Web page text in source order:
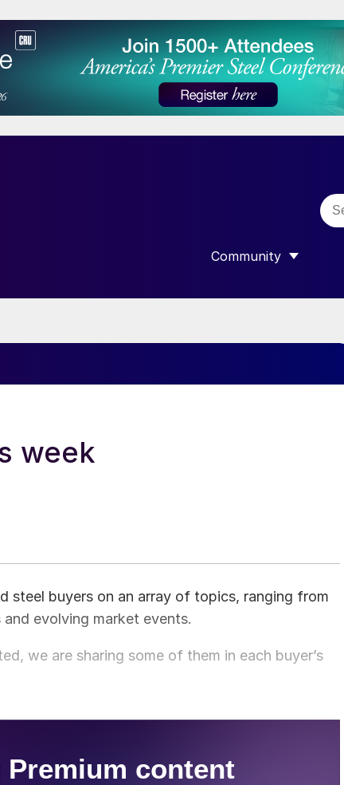
FOR “DATA”
Community
SHOW SUBMENU
week
steel buyers on an array of topics, ranging from
evolving market events.
we are sharing some of them in each buyer’s